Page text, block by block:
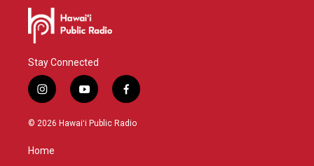
Stay Connected
i
n
s
a
g
y
o
u
f
a
c
© 2026 Hawaiʻi Public Radio
Home